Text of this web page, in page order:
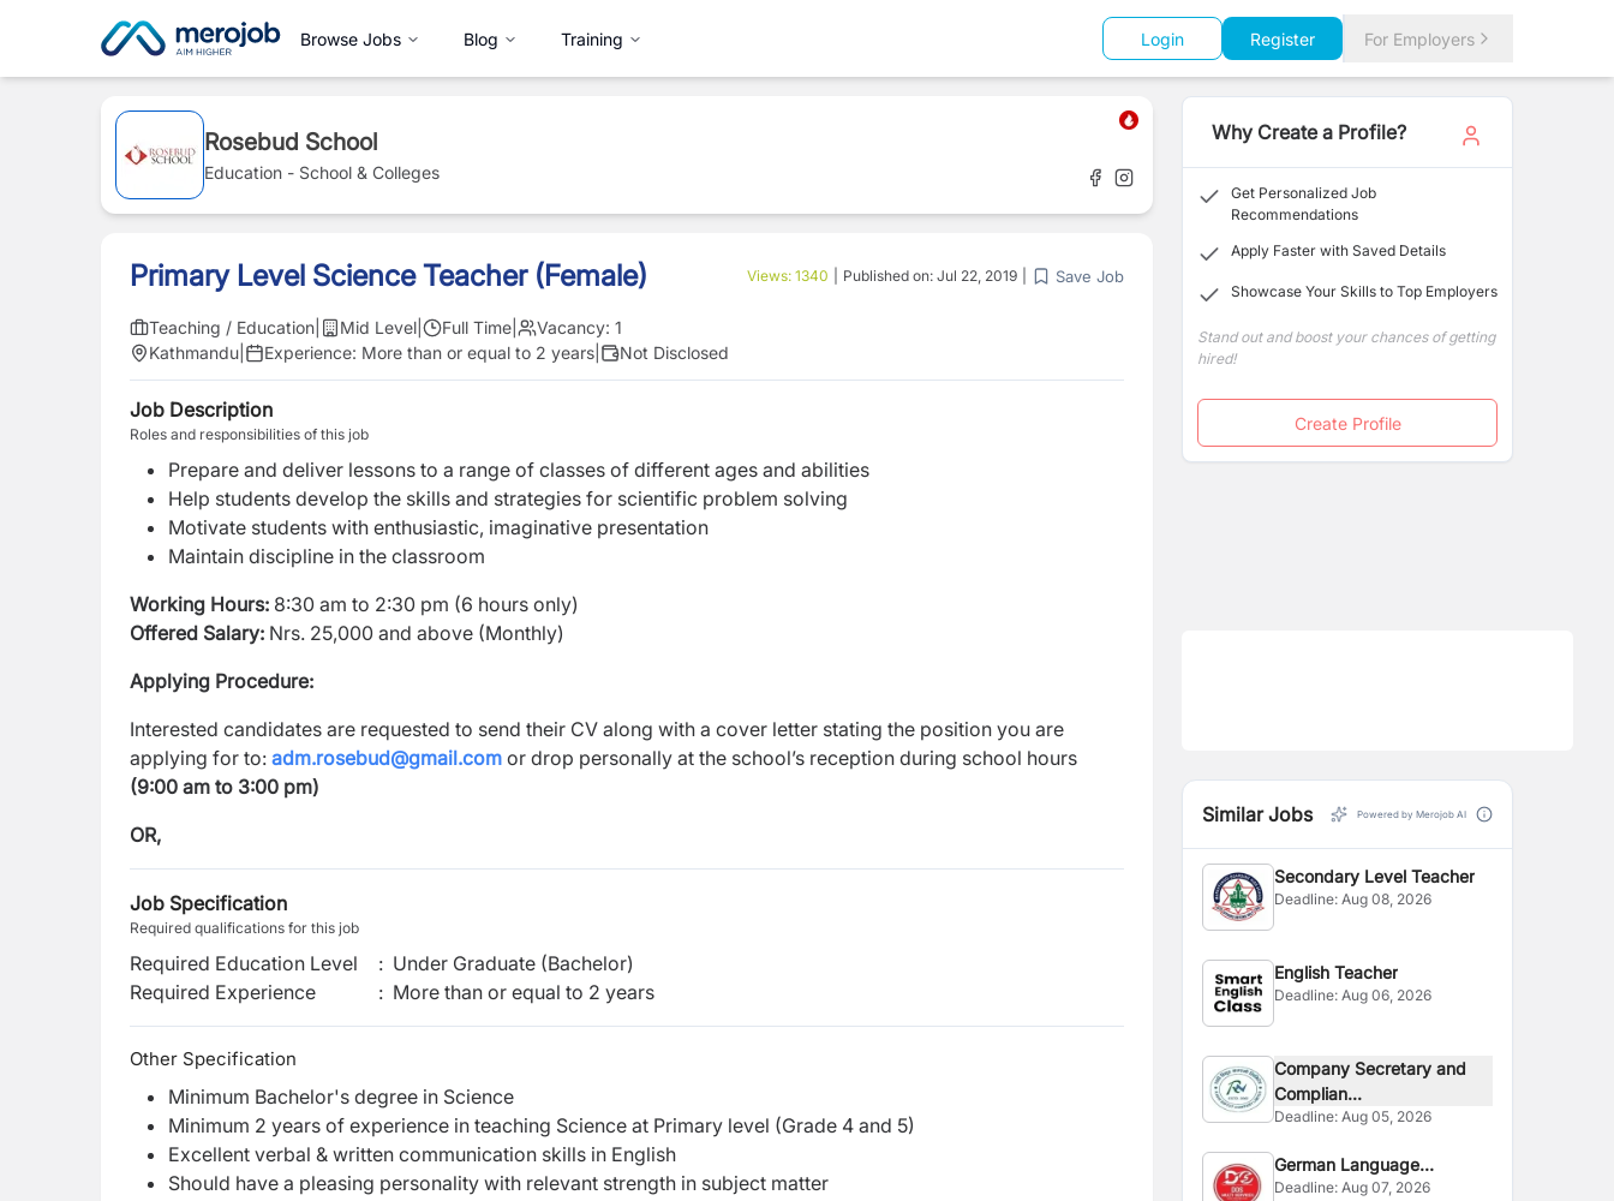
Browse Jobs Blog Training Login Register For Employers
Rosebud School
Education - School & Colleges
Primary Level Science Teacher (Female) Views: 1340 Published on: Jul 22, 2019 Save Job
Teaching / Education Mid Level Full Time Vacancy: 1
Kathmandu
Experience: More than or equal to 2 years Not Disclosed
Job Description
Roles and responsibilities of this job
Prepare and deliver lessons to a range of classes of different ages and abilities
Help students develop the skills and strategies for scientific problem solving
Motivate students with enthusiastic, imaginative presentation
Maintain discipline in the classroom
Working Hours: 8:30 am to 2:30 pm (6 hours only)
Offered Salary: Nrs. 25,000 and above (Monthly)
Applying Procedure:
Interested candidates are requested to send their CV along with a cover letter stating the position you are
applying for to: adm.rosebud@gmail.com or drop personally at the school’s reception during school hours
(9:00 am to 3:00 pm)
OR,
Job Specification
Required qualifications for this job
Required Education Level : Under Graduate (Bachelor)
Required Experience
: More than or equal to 2 years
Other Specification
Minimum Bachelor's degree in Science
Minimum 2 years of experience in teaching Science at Primary level (Grade 4 and 5)
Excellent verbal & written communication skills in English
Should have a pleasing personality with relevant strength in subject matter
Why Create a Profile?
Get Personalized Job
Recommendations
Apply Faster with Saved Details
Showcase Your Skills to Top Employers
Stand out and boost your chances of getting
hired!
Create Profile
Similar Jobs Powered by Merojob AI
Secondary Level Teacher
Deadline:Aug 08, 2026
English Teacher
Deadline:Aug 06, 2026
Company Secretary and
Complian...
Deadline:Aug 05, 2026
German Language
Instructor
Deadline:Aug 07, 2026